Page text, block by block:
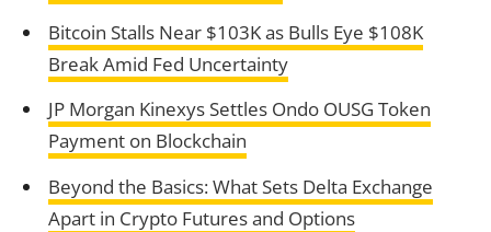
Bitcoin Stalls Near $103K as Bulls Eye $108K
Break Amid Fed Uncertainty
JP Morgan Kinexys Settles Ondo OUSG Token
Payment on Blockchain
Beyond the Basics: What Sets Delta Exchange
Apart in Crypto Futures and Options